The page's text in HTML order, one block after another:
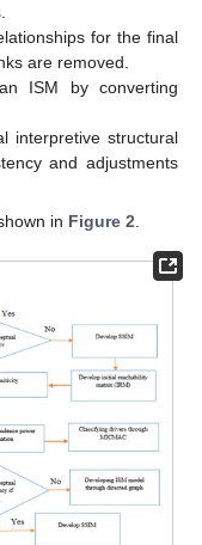
for the final
are removed.
ISM by converting
interpretive structural
and adjustments
in Figure 2